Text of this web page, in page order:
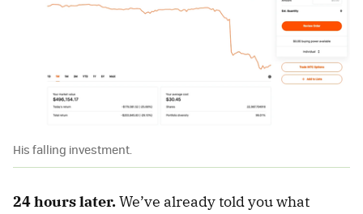
His falling investment.
24 hours later.We’ve already told you what